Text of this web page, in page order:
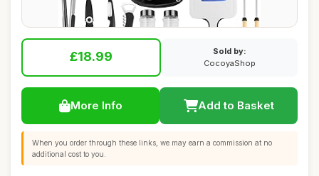
£18.99
Sold by:
CocoyaShop
More Info Add to Basket
When you order through these links, we may earn a commission at no
additional cost to you.